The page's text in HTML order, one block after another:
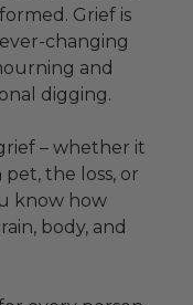
Grief is
changing
and
digging.
– whether it
the loss, or
know how
body, and